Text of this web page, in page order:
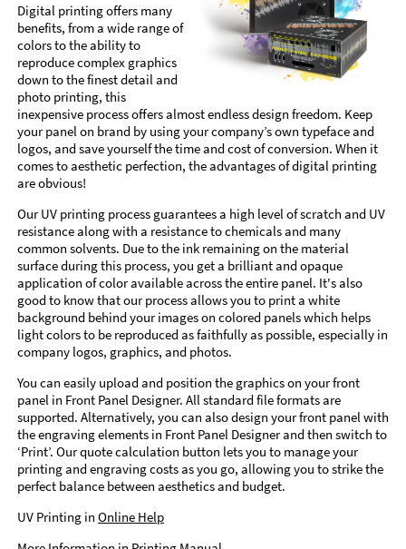
Digital printing offers many
benefits, from a wide range of
colors to the ability to
reproduce complex graphics
down to the finest detail and
photo printing, this
inexpensive process offers almost endless design freedom. Keep
your panel on brand by using your company’s own typeface and
logos, and save yourself the time and cost of conversion. When it
comes to aesthetic perfection, the advantages of digital printing
are obvious!
Our UV printing process guarantees a high level of scratch and UV
resistance along with a resistance to chemicals and many
common solvents. Due to the ink remaining on the material
surface during this process, you get a brilliant and opaque
application of color available across the entire panel. It's also
good to know that our process allows you to print a white
background behind your images on colored panels which helps
light colors to be reproduced as faithfully as possible, especially in
company logos, graphics, and photos.
You can easily upload and position the graphics on your front
panel in Front Panel Designer. All standard file formats are
supported. Alternatively, you can also design your front panel with
the engraving elements in Front Panel Designer and then switch to
‘Print’. Our quote calculation button lets you to manage your
printing and engraving costs as you go, allowing you to strike the
perfect balance between aesthetics and budget.
UV Printing in Online Help